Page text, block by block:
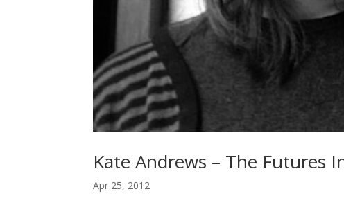
Kate Andrews – The Futures
Apr 25, 2012